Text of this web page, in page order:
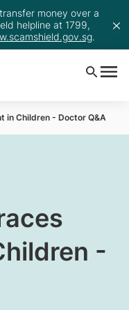
money over a
helpline at 1799,
.
in Children - Doctor Q&A
-